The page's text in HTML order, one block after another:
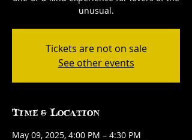
unusual.
Tickets are not on sale
See other events
Time & Location
May 09, 2025, 4:00 PM – 4:30 PM